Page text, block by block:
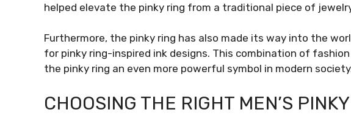
helped elevate the pinky ring from a traditional piece of
Furthermore, the pinky ring has also made its way into the
for pinky ring-inspired ink designs. This combination of
the pinky ring an even more powerful symbol in modern
CHOOSING THE RIGHT MEN’S